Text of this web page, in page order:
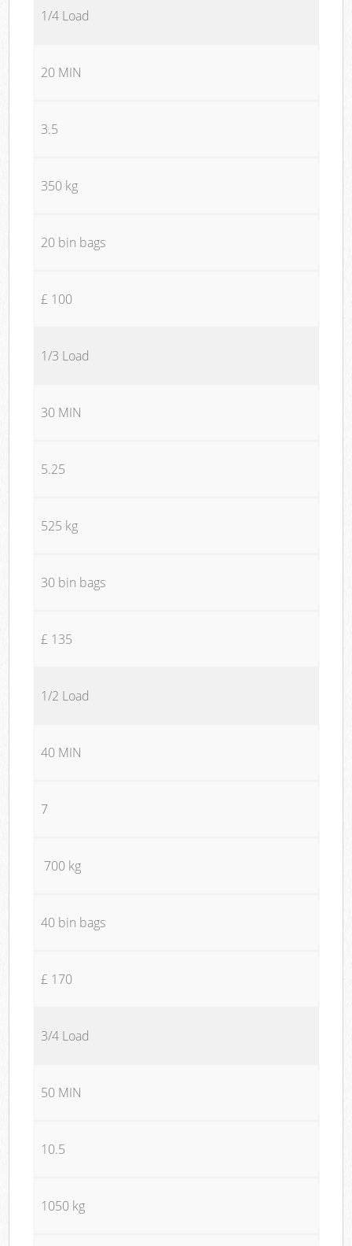
1/4 Load
20 MIN
3.5
350 kg
20 bin bags
£ 100
1/3 Load
30 MIN
5.25
525 kg
30 bin bags
£ 135
1/2 Load
40 MIN
7
700 kg
40 bin bags
£ 170
3/4 Load
50 MIN
10.5
1050 kg